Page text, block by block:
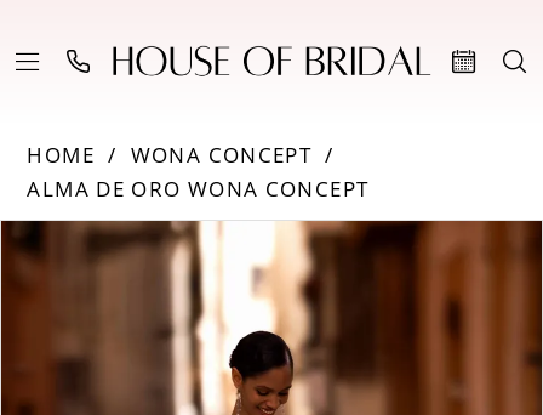
HOME
WONA CONCEPT
ALMA DE ORO WONA CONCEPT
Products
Views
SkipPAUSE AUTOPLAY
PREVIOUS SLIDE
NEXT SLIDE
0